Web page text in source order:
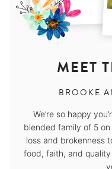
MEET
BROOKE
We’re so happy
blended family of 5 on
loss and brokenness
food, faith, and quality